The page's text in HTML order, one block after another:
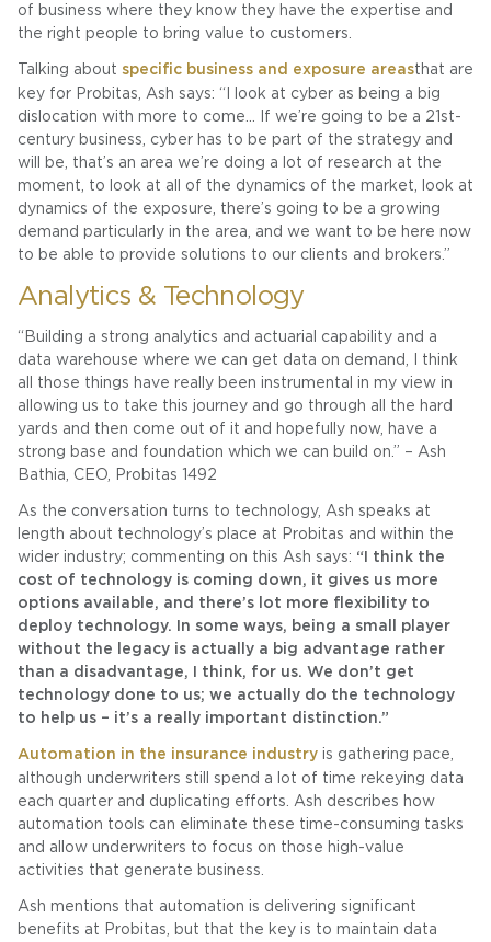
of business where they know they have the expertise and
the right people to bring value to customers.
Talking about specific business and exposure areasthat are
key for Probitas, Ash says: “I look at cyber as being a big
dislocation with more to come… If we’re going to be a 21st-
century business, cyber has to be part of the strategy and
will be, that’s an area we’re doing a lot of research at the
moment, to look at all of the dynamics of the market, look at
dynamics of the exposure, there’s going to be a growing
demand particularly in the area, and we want to be here now
to be able to provide solutions to our clients and brokers.”
Analytics & Technology
“Building a strong analytics and actuarial capability and a
data warehouse where we can get data on demand, I think
all those things have really been instrumental in my view in
allowing us to take this journey and go through all the hard
yards and then come out of it and hopefully now, have a
strong base and foundation which we can build on.” – Ash
Bathia, CEO, Probitas 1492
As the conversation turns to technology, Ash speaks at
length about technology’s place at Probitas and within the
wider industry; commenting on this Ash says: “I think the
cost of technology is coming down, it gives us more
options available, and there’s lot more flexibility to
deploy technology. In some ways, being a small player
without the legacy is actually a big advantage rather
than a disadvantage, I think, for us. We don’t get
technology done to us; we actually do the technology
to help us – it’s a really important distinction.”
Automation in the insurance industry is gathering pace,
although underwriters still spend a lot of time rekeying data
each quarter and duplicating efforts. Ash describes how
automation tools can eliminate these time-consuming tasks
and allow underwriters to focus on those high-value
activities that generate business.
Ash mentions that automation is delivering significant
benefits at Probitas, but that the key is to maintain data